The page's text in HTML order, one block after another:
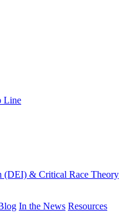
Line
(DEI) & Critical Race Theory
In the News Resources